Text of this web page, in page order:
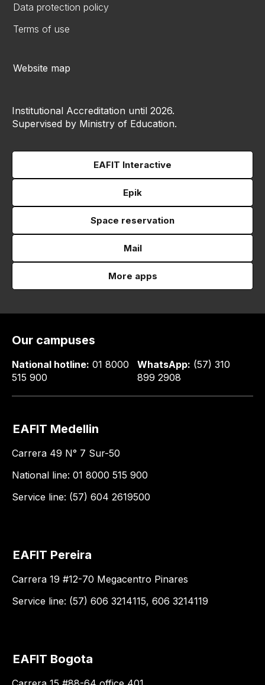
Data protection policy
Terms of use
Website map
Institutional Accreditation until 2026.
Supervised by Ministry of Education.
EAFIT Interactive
Epik
Space reservation
Mail
More apps
Our campuses
National hotline: 01 8000
515 900
WhatsApp: (57) 310
899 2908
EAFIT Medellin
Carrera 49 N° 7 Sur-50
National line: 01 8000 515 900
Service line: (57) 604 2619500
EAFIT Pereira
Carrera 19 #12-70 Megacentro Pinares
Service line: (57) 606 3214115, 606 3214119
EAFIT Bogota